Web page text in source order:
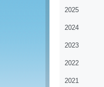
2025
2024
2023
2022
2021